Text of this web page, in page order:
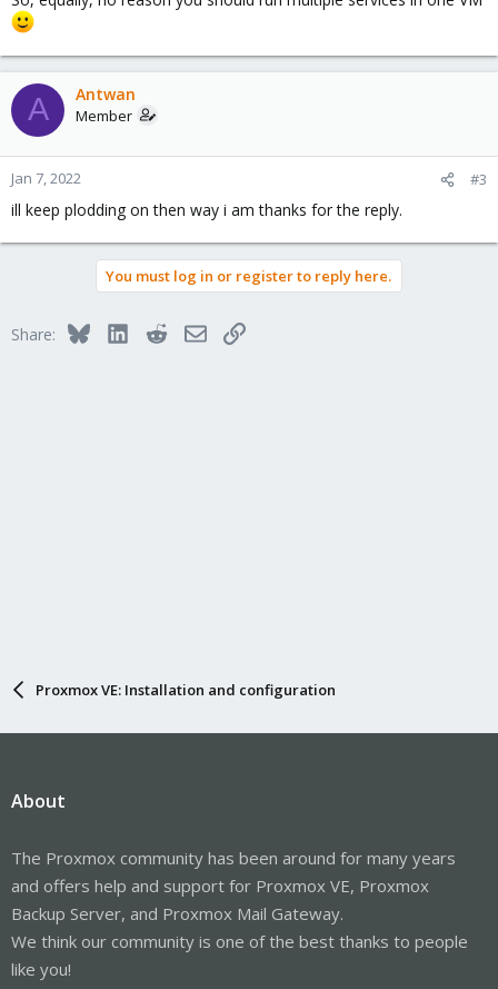
A Antwan
Member
Jan 7, 2022 #3
ill keep plodding on then way i am thanks for the reply.
You must log in or register to reply here.
Share: BlueskyLinkedInRedditEmailLink
Proxmox VE: Installation and configuration
About
The Proxmox community has been around for many years
and offers help and support for Proxmox VE, Proxmox
Backup Server, and Proxmox Mail Gateway.
We think our community is one of the best thanks to people
like you!